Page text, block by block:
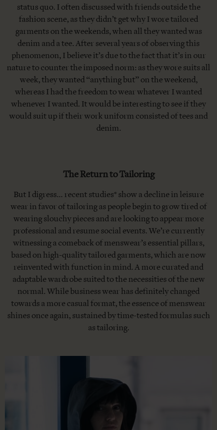
status quo. I often discussed with friends outside the
fashion scene, as they didn’t get why I wore tailored
garments on the weekends, when all they wanted was
denim and a tee. After several years of observing this
phenomenon, I believe it’s due to the fact that it’s in our
nature to counter the imposed norm: as they wore suits all
week, they wanted “anything but” on the weekend,
whereas I had the freedom to wear whatever I wanted
whenever I wanted. It would be interesting to see if they
would suit up if their work uniform consisted of tees and
denim.
The Return to Tailoring
But I digress… recent studies* show a decline in leisure
wear in favor of tailoring as people begin to grow tired of
wearing slouchy pieces and are looking to appear more
professional and resume social events. We’re currently
witnessing a comeback of menswear’s essential pillars,
based on high-quality tailored garments, which are now
reinvented with function in mind. A more curated and
adaptable wardrobe suited to the necessities of the new
normal. While business wear has definitely changed
towards a more casual format, the essence of menswear
shines once again, sustained by time-tested formulas such
as tailoring.